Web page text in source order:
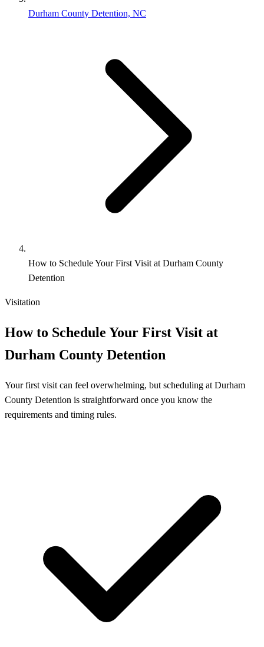
Durham County Detention, NC
How to Schedule Your First Visit at Durham County
Detention
Visitation
How to Schedule Your First Visit at
Durham County Detention
Your first visit can feel overwhelming, but scheduling at Durham
County Detention is straightforward once you know the
requirements and timing rules.